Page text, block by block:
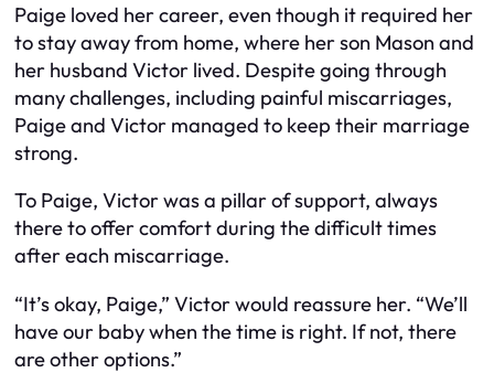
Paige loved her career, even though it required her
to stay away from home, where her son Mason and
her husband Victor lived. Despite going through
many challenges, including painful miscarriages,
Paige and Victor managed to keep their marriage
strong.
To Paige, Victor was a pillar of support, always
there to offer comfort during the difficult times
after each miscarriage.
“It’s okay, Paige,” Victor would reassure her. “We’ll
have our baby when the time is right. If not, there
are other options.”